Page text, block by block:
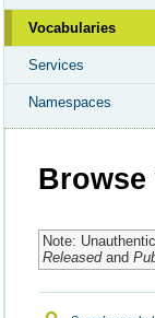
Vocabularies
Services
Namespaces
Note:
Releasedand